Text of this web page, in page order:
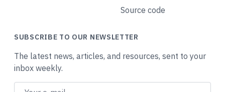
Source code
SUBSCRIBE TO OUR NEWSLETTER
The latest news, articles, and resources, sent to your
inbox weekly.